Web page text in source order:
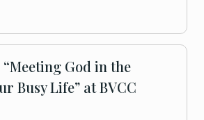
God in the
Busy Life” at BVCC